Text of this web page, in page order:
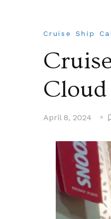
Cruise Ship
April 8, 2024